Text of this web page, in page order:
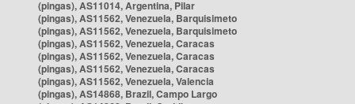
(pingas), AS11014, Argentina, Pilar
(pingas), AS11562, Venezuela, Barquisimeto
(pingas), AS11562, Venezuela, Barquisimeto
(pingas), AS11562, Venezuela, Caracas
(pingas), AS11562, Venezuela, Caracas
(pingas), AS11562, Venezuela, Caracas
(pingas), AS11562, Venezuela, Valencia
(pingas), AS14868, Brazil, Campo Largo